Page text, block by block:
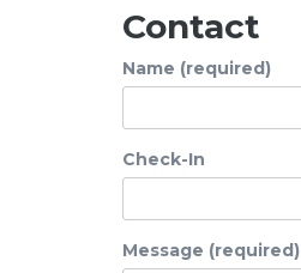
Contact
Name (required)
Check-In
Message (required)